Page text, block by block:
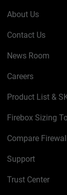
About Us
Contact Us
News Room
Careers
Product List &
Firebox Sizing
Compare
Support
Trust Center